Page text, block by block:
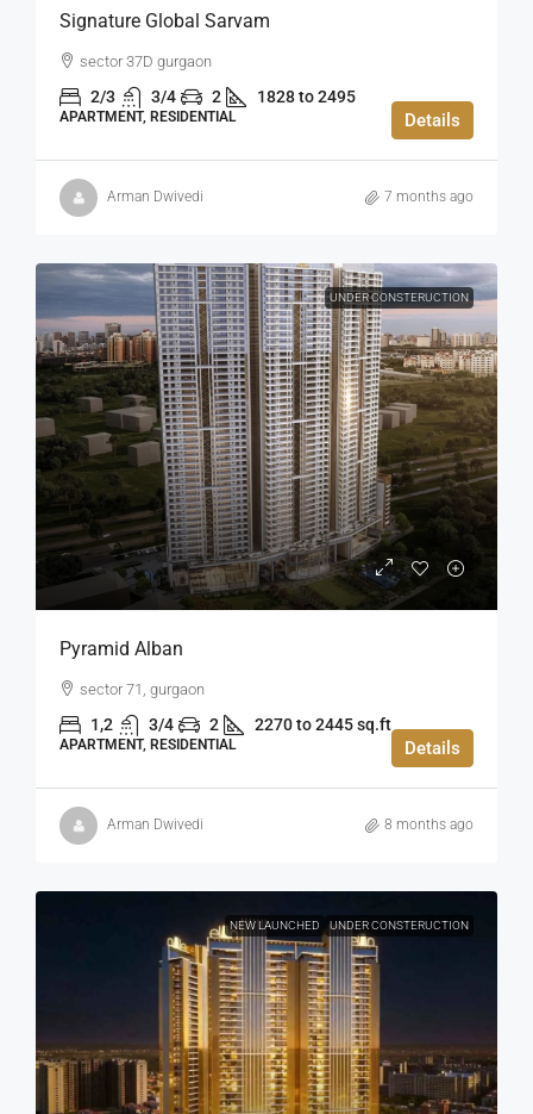
Signature Global Sarvam
sector 37D gurgaon
2/3 3/4 2 1828 to 2495
APARTMENT, RESIDENTIAL Details
Arman Dwivedi 7 months ago
UNDER CONSTERUCTION
Pyramid Alban
sector 71, gurgaon
1,2 3/4 2 2270 to 2445 sq.ft
APARTMENT, RESIDENTIAL Details
Arman Dwivedi 8 months ago
NEW LAUNCHED UNDER CONSTERUCTION